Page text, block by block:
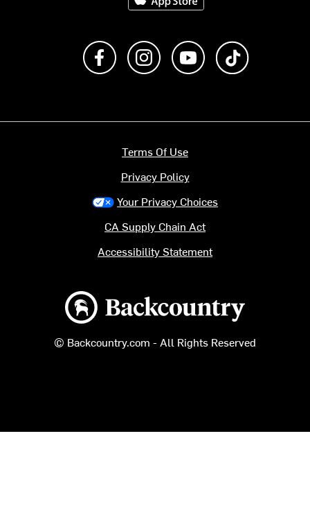
Like us on FacebookFollow us on Instagram
Subscribe to us on
Backcountry logo
© Backcountry.com - All Rights Reserved
Terms Of Use
Privacy Policy
Your Privacy Choices
CA Supply Chain Act
Accessibility Statement